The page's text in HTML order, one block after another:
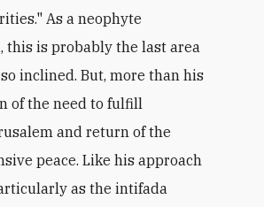
As a neophyte
this is probably the last area
inclined. But, more than his
of the need to fulfill
and return of the
peace. Like his approach
as the intifada